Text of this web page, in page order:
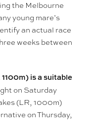
the Melbourne
young mare’s
an actual race
weeks between
is a suitable
on Saturday
(LR, 1000m)
on Thursday,